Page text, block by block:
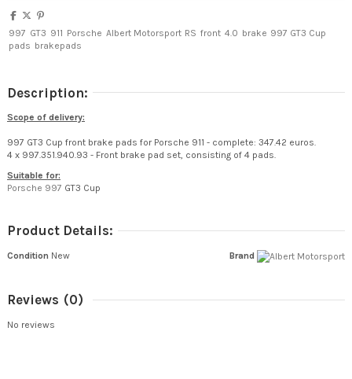
997 GT3 911 Porsche Albert Motorsport RS front 4.0 brake 997 GT3 Cup
pads brakepads
Description:
Scope of delivery:
997 GT3 Cup front brake pads for Porsche 911 - complete: 347.42 euros.
4 x 997.351.940.93 - Front brake pad set, consisting of 4 pads.
Suitable for:
Porsche 997 GT3 Cup
Product Details:
Brand
Condition New
Reviews (0)
No reviews